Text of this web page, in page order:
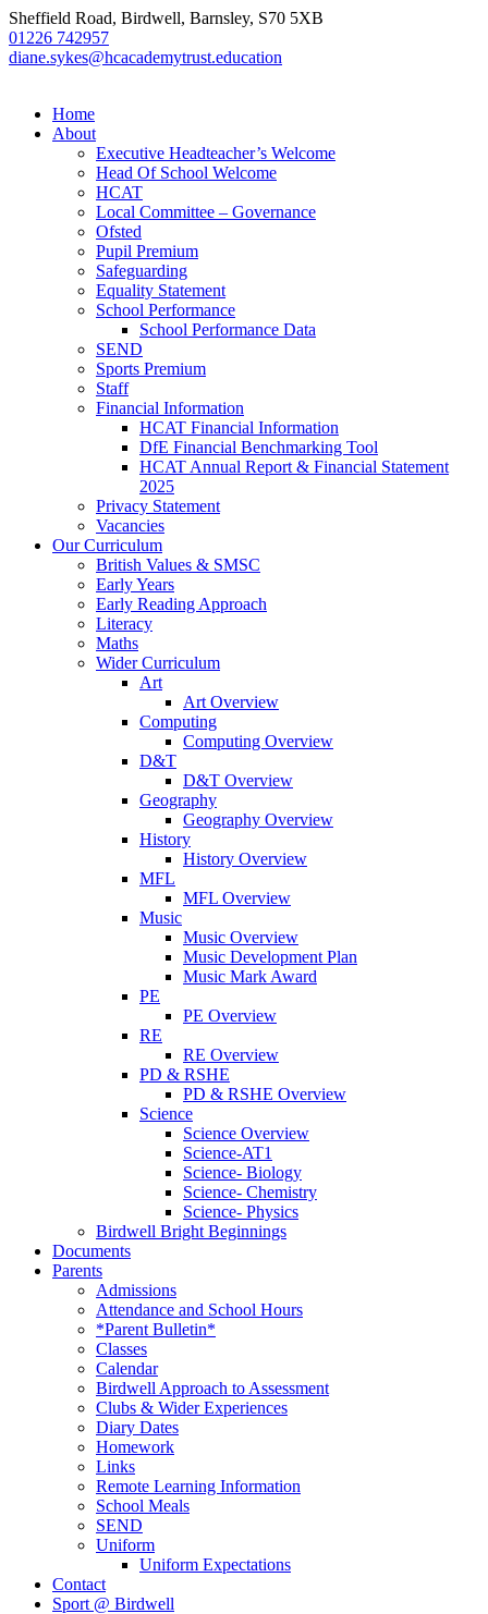
Sheffield Road, Birdwell, Barnsley, S70 5XB
01226 742957
diane.sykes@hcacademytrust.education
Home
About
Executive Headteacher’s Welcome
Head Of School Welcome
HCAT
Local Committee – Governance
Ofsted
Pupil Premium
Safeguarding
Equality Statement
School Performance
School Performance Data
SEND
Sports Premium
Staff
Financial Information
HCAT Financial Information
DfE Financial Benchmarking Tool
HCAT Annual Report & Financial Statement
2025
Privacy Statement
Vacancies
Our Curriculum
British Values & SMSC
Early Years
Early Reading Approach
Literacy
Maths
Wider Curriculum
Art
Art Overview
Computing
Computing Overview
D&T
D&T Overview
Geography
Geography Overview
History
History Overview
MFL
MFL Overview
Music
Music Overview
Music Development Plan
Music Mark Award
PE
PE Overview
RE
RE Overview
PD & RSHE
PD & RSHE Overview
Science
Science Overview
Science-AT1
Science- Biology
Science- Chemistry
Science- Physics
Birdwell Bright Beginnings
Documents
Parents
Admissions
Attendance and School Hours
*Parent Bulletin*
Classes
Calendar
Birdwell Approach to Assessment
Clubs & Wider Experiences
Diary Dates
Homework
Links
Remote Learning Information
School Meals
SEND
Uniform
Uniform Expectations
Contact
Sport @ Birdwell